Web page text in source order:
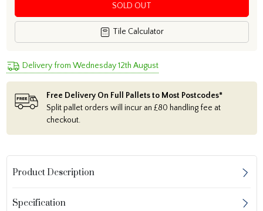
SOLD OUT
Tile Calculator
Delivery from Wednesday 12th August
Free Delivery On Full Pallets to Most Postcodes*
Split pallet orders will incur an £80 handling fee at
checkout.
Product Description
Specification